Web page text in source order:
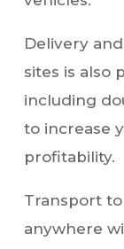
sites is also
including
to increase
profitability.
anywhere
applications